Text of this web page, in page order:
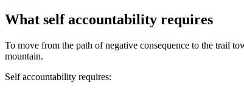
What self accountability requires
To move from the path of negative consequence to the trail
mountain.
Self accountability requires: